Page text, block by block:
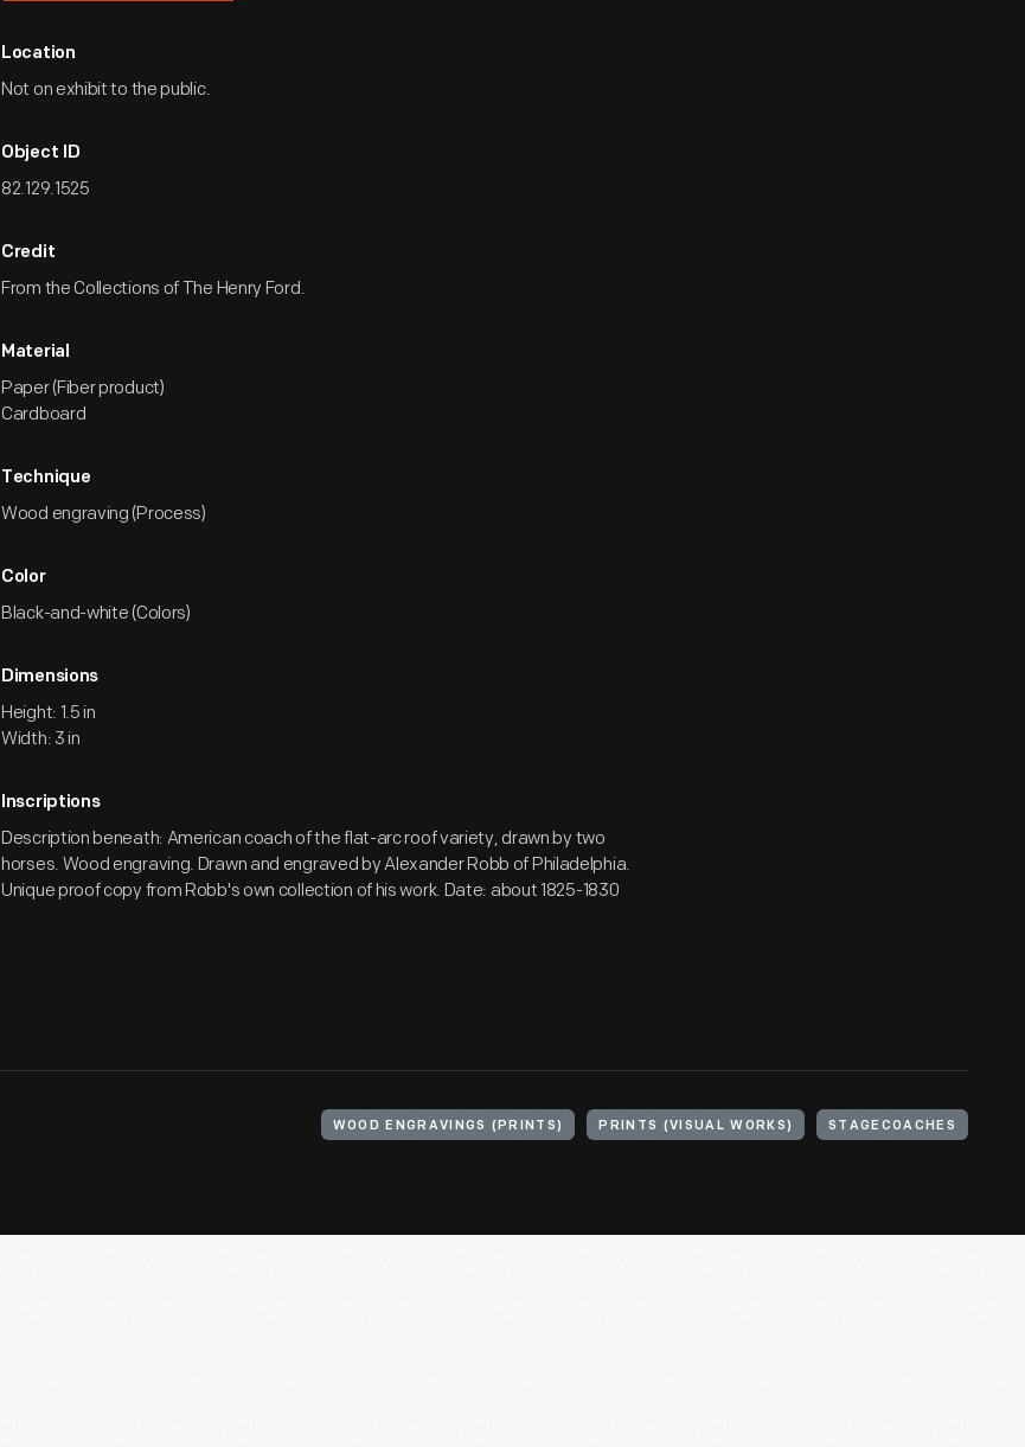
Location
Not on exhibit to the public.
Object ID
82.129.1525
Credit
From the Collections of The Henry Ford.
Material
Paper (Fiber product)
Cardboard
Technique
Wood engraving (Process)
Color
Black-and-white (Colors)
Dimensions
Height: 1.5 in
Width: 3 in
Inscriptions
Description beneath: American coach of the flat-arc roof variety, drawn by two
horses. Wood engraving. Drawn and engraved by Alexander Robb of Philadelphia.
Unique proof copy from Robb's own collection of his work. Date: about 1825-1830
WOOD ENGRAVINGS (PRINTS) PRINTS (VISUAL WORKS) STAGECOACHES